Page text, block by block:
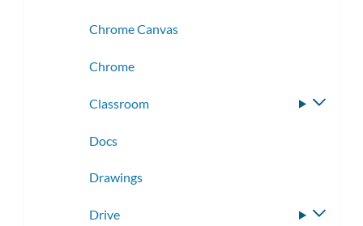
Chrome Canvas
Chrome
Classroom
Docs
Drawings
Drive